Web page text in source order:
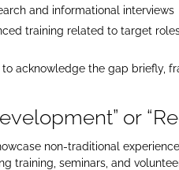
and informational interviews
training related to target
acknowledge the gap briefly,
or
non-traditional
training, seminars, and